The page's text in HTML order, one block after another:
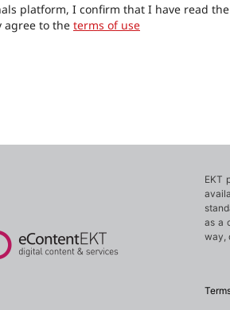
platform, I confirm that I have read the
agree to the terms of use